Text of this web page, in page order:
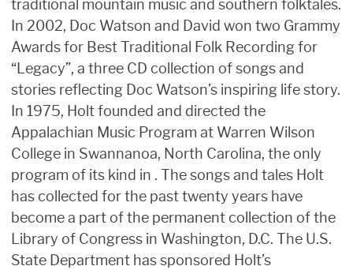
traditional mountain music and southern folktales.
In 2002, Doc Watson and David won two Grammy
Awards for Best Traditional Folk Recording for
“Legacy”, a three CD collection of songs and
stories reflecting Doc Watson’s inspiring life story.
In 1975, Holt founded and directed the
Appalachian Music Program at Warren Wilson
College in Swannanoa, North Carolina, the only
program of its kind in . The songs and tales Holt
has collected for the past twenty years have
become a part of the permanent collection of the
Library of Congress in Washington, D.C. The U.S.
State Department has sponsored Holt’s